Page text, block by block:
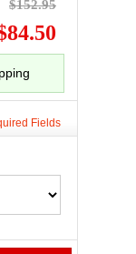
$152.95
Fields